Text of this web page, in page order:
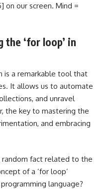
on our screen. Mind =
the ‘for loop’ in
is a remarkable tool that
It allows us to automate
and unravel
the key to mastering the
and embracing
random fact related to the
of a ‘for loop’
language?